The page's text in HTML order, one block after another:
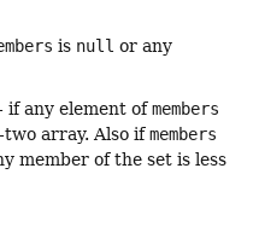
is null or any
if any element ofmembers
array. Also ifmembers
member of the set is less